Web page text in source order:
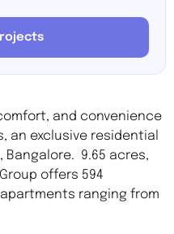
and convenience
an exclusive residential
Bangalore. 9.65 acres,
offers 594
ranging from